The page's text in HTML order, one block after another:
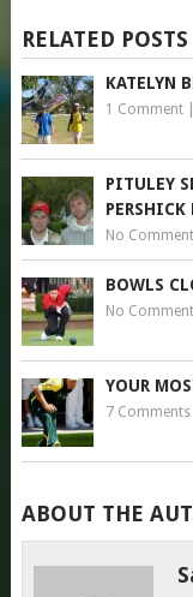
RELATED POSTS
KATELYN
1 Comment|
PITULEY
No
BOWLS
No
YOUR
7 Comments
ABOUT THE